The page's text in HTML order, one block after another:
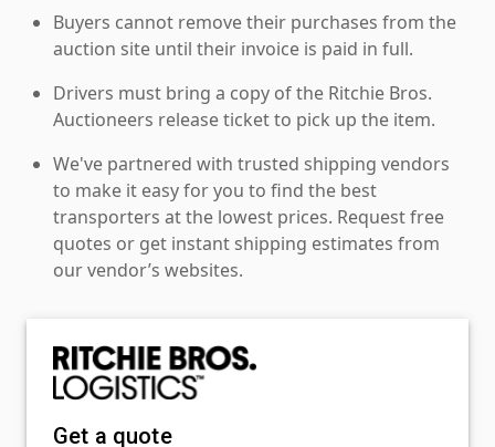
Buyers cannot remove their purchases from the
auction site until their invoice is paid in full.
Drivers must bring a copy of the Ritchie Bros.
Auctioneers release ticket to pick up the item.
We've partnered with trusted shipping vendors
to make it easy for you to find the best
transporters at the lowest prices. Request free
quotes or get instant shipping estimates from
our vendor’s websites.
Get a quote